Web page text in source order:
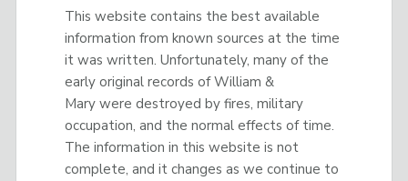
This website contains the best available
information from known sources at the time
it was written. Unfortunately, many of the
early original records of William &
Mary were destroyed by fires, military
occupation, and the normal effects of time.
The information in this website is not
complete, and it changes as we continue to